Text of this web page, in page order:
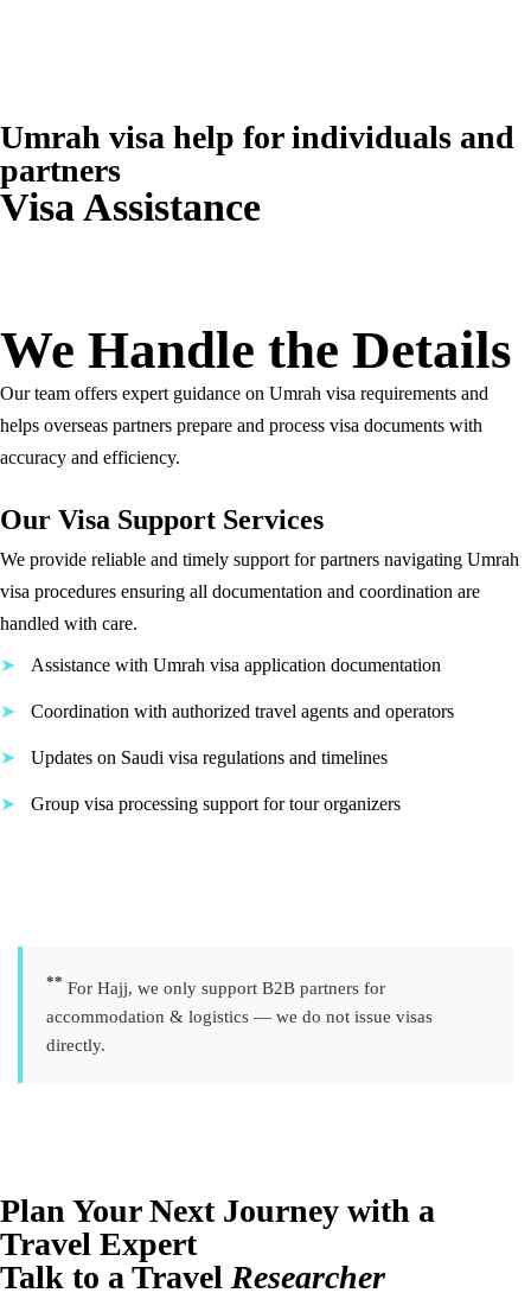
Umrah visa help for individuals and
partners
Visa Assistance
We Handle the Details
Our team offers expert guidance on Umrah visa requirements and
helps overseas partners prepare and process visa documents with
accuracy and efficiency.
Our Visa Support Services
We provide reliable and timely support for partners navigating Umrah
visa procedures ensuring all documentation and coordination are
handled with care.
Assistance with Umrah visa application documentation
Coordination with authorized travel agents and operators
Updates on Saudi visa regulations and timelines
Group visa processing support for tour organizers
** For Hajj, we only support B2B partners for
accommodation & logistics — we do not issue visas
directly.
Plan Your Next Journey with a
Travel Expert
Talk to a Travel Researcher